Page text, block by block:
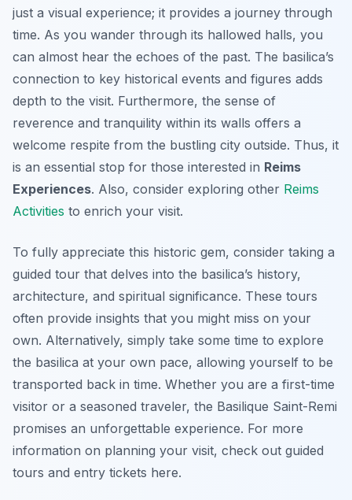
just a visual experience; it provides a journey through
time. As you wander through its hallowed halls, you
can almost hear the echoes of the past. The basilica’s
connection to key historical events and figures adds
depth to the visit. Furthermore, the sense of
reverence and tranquility within its walls offers a
welcome respite from the bustling city outside. Thus, it
is an essential stop for those interested in Reims
Experiences. Also, consider exploring other Reims
Activities to enrich your visit.
To fully appreciate this historic gem, consider taking a
guided tour that delves into the basilica’s history,
architecture, and spiritual significance. These tours
often provide insights that you might miss on your
own. Alternatively, simply take some time to explore
the basilica at your own pace, allowing yourself to be
transported back in time. Whether you are a first-time
visitor or a seasoned traveler, the Basilique Saint-Remi
promises an unforgettable experience. For more
information on planning your visit, check out guided
tours and entry tickets here.